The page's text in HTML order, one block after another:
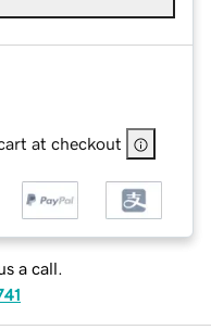
at checkout
a call.